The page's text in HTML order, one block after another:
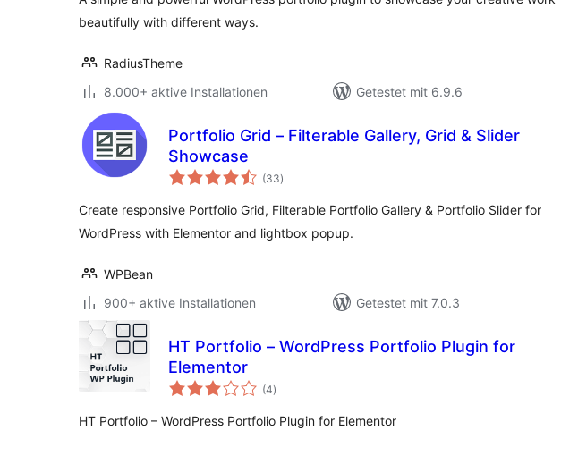
beautifully with different ways.
RadiusTheme
8.000+ aktive Installationen
Getestet mit 6.9.6
Portfolio Grid – Filterable Gallery, Grid & Slider
Showcase
(33Bewertungen
gesamt
)
Create responsive Portfolio Grid, Filterable Portfolio Gallery & Portfolio Slider for
WordPress with Elementor and lightbox popup.
WPBean
900+ aktive Installationen
Getestet mit 7.0.3
HT Portfolio – WordPress Portfolio Plugin for
Elementor
(4Bewertungen
gesamt
)
HT Portfolio – WordPress Portfolio Plugin for Elementor